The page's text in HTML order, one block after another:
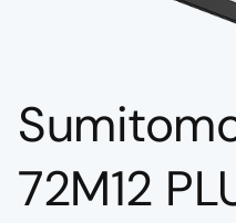
72M12